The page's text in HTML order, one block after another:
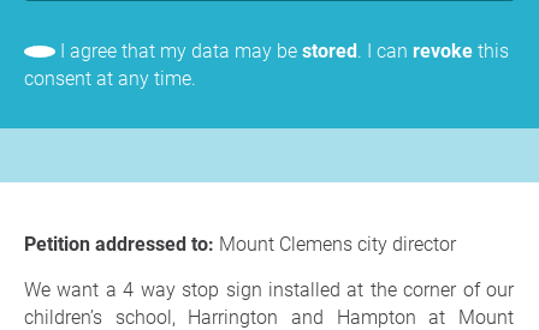
I agree that my data may be stored. I can revoke this
consent at any time.
Petition addressed to: Mount Clemens city director
We want a 4 way stop sign installed at the corner of our
children’s school, Harrington and Hampton at Mount